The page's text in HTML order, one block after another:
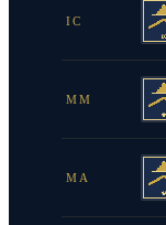
IC
MM
MA